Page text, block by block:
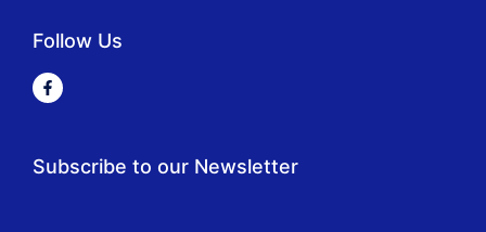
Follow Us
Subscribe to our Newsletter